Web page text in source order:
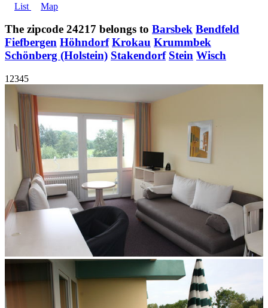
List
Map
The zipcode 24217 belongs to Barsbek Bendfeld
Fiefbergen Höhndorf Krokau Krummbek
Schönberg (Holstein) Stakendorf Stein Wisch
1 2345